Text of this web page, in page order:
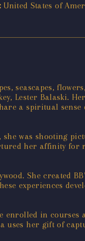
United States of
seascapes,
Lester Balaski.
a spiritual sense
was shooting
her affinity for
She created
experiences
in courses
uses her gift of